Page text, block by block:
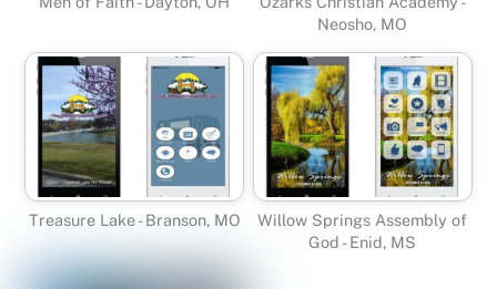
Neosho, MO
Treasure Lake - Branson, MO
Willow Springs Assembly of
God - Enid, MS